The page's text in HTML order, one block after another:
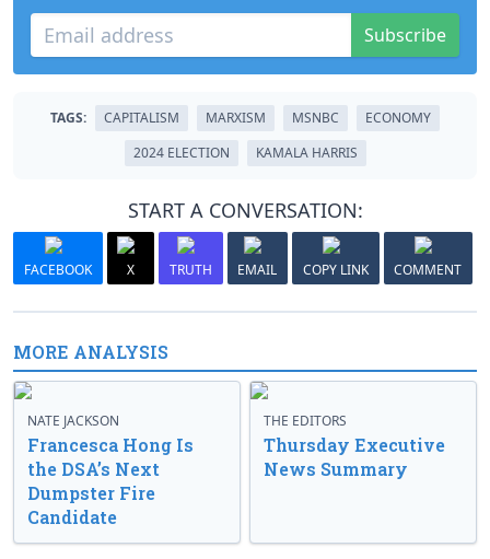
Subscribe
TAGS: CAPITALISM MARXISM MSNBC
ECONOMY
2024 ELECTION
KAMALA HARRIS
START A CONVERSATION:
FACEBOOK X TRUTH EMAIL COPY LINK COMMENT
MORE ANALYSIS
NATE JACKSON
Francesca Hong Is
the DSA’s Next
Dumpster Fire
Candidate
THE EDITORS
Thursday Executive
News Summary